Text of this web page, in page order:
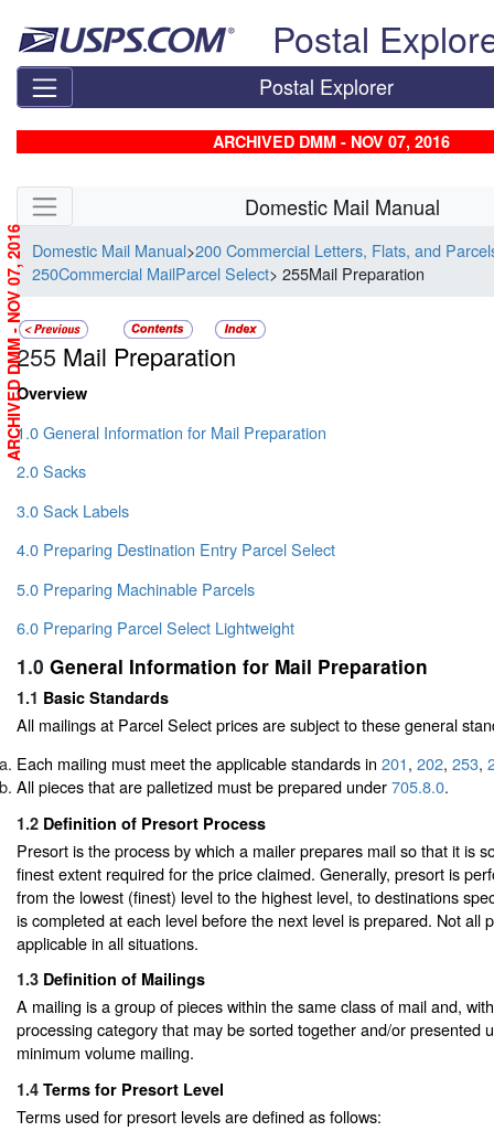
Postal
Postal Explorer
ARCHIVED DMM - NOV 07, 2016
Skip side navigation Domestic Mail Manual
Domestic Mail Manual>200 Commercial Letters, Flats, and
250Commercial MailParcel Select> 255Mail Preparation
255 Mail Preparation
Overview
1.0 General Information for Mail Preparation
2.0 Sacks
3.0 Sack Labels
4.0 Preparing Destination Entry Parcel Select
5.0 Preparing Machinable Parcels
6.0 Preparing Parcel Select Lightweight
1.0 General Information for Mail Preparation
1.1 Basic Standards
All mailings at Parcel Select prices are subject to these general
Each mailing must meet the applicable standards in 201, 202, 253,
All pieces that are palletized must be prepared under705.8.0.
1.2 Definition of Presort Process
Presort is the process by which a mailer prepares mail so that it is
finest extent required for the price claimed. Generally, presort is
from the lowest (finest) level to the highest level, to destinations
is completed at each level before the next level is prepared. Not all
applicable in all situations.
1.3 Definition of Mailings
A mailing is a group of pieces within the same class of mail and,
processing category that may be sorted together and/or presented
minimum volume mailing.
1.4 Terms for Presort Level
Terms used for presort levels are defined as follows:
ARCHIVED DMM - NOV 07, 2016